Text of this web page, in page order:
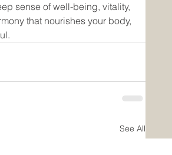
sense of well-being, vitality,
that nourishes your body,
See All